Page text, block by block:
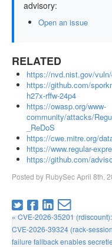
advisory:
Open an issue
RELATED
https://nvd.nist.gov/
https://github.com/
h27x-rffw-24p4
https://owasp.org/www-
community/attacks/
_ReDoS
https://cwe.mitre.org/
https://www.regular-
https://github.com/
Posted by RubySecApril 8th,
« CVE-2026-35201
CVE-2026-39324 (rack-
failure fallback enables